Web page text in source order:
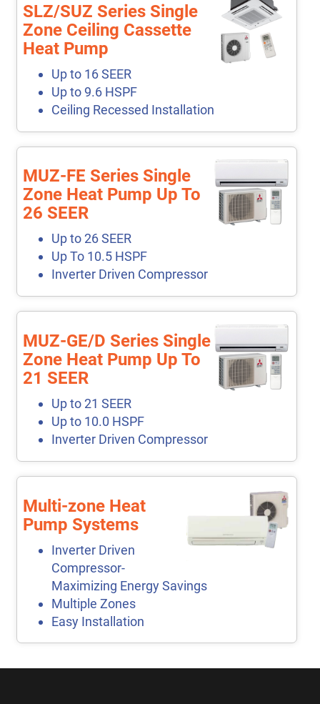
SLZ/SUZ Series Single
Zone Ceiling Cassette
Heat Pump
Up to 16 SEER
Up to 9.6 HSPF
Ceiling Recessed Installation
MUZ-FE Series Single
Zone Heat Pump Up To
26 SEER
Up to 26 SEER
Up To 10.5 HSPF
Inverter Driven Compressor
MUZ-GE/D Series Single
Zone Heat Pump Up To
21 SEER
Up to 21 SEER
Up to 10.0 HSPF
Inverter Driven Compressor
Multi-zone Heat
Pump Systems
Inverter Driven
Compressor-
Maximizing Energy Savings
Multiple Zones
Easy Installation